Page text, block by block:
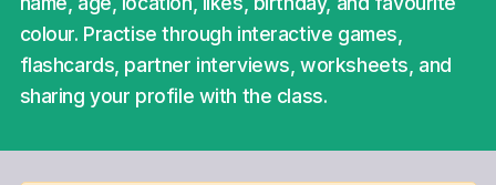
colour. Practise through interactive games,
flashcards, partner interviews, worksheets, and
sharing your profile with the class.